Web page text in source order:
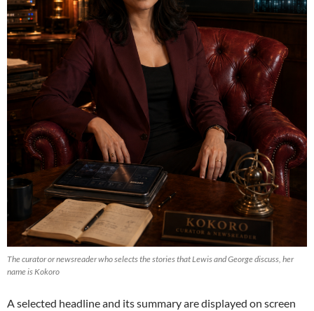
The curator or newsreader who selects the stories that Lewis and George discuss, her
name is Kokoro
A selected headline and its summary are displayed on screen